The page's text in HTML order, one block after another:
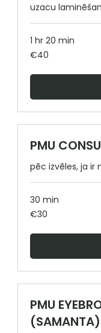
uzacu
1 hr 20 min
40
euros
€40
PMU
pēc izvēles, ja ir
30 min
30
euros
€30
PMU
(SAMANTA)